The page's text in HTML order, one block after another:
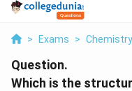
> Exams > Chemistry
Question.
Which is the